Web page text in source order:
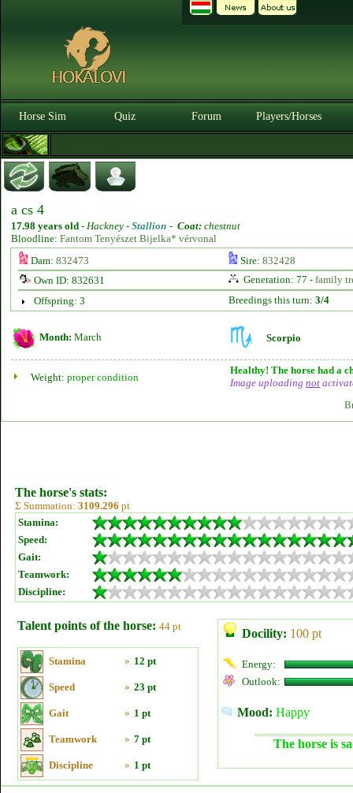
Horse Sim Quiz Forum Players/Horses
a cs 4
17.98 years old - Hackney - Stallion - Coat: chestnut
Bloodline: Fantom Tenyészet Bijelka* vérvonal
Dam: 832473 Sire: 832428
Own ID: 832631
Generation: 77 - family
Offspring: 3
Breedings this turn: 3/4
Month: March Scorpio
Weight: proper condition
Healthy! The horse had a
Image uploading not
The horse's stats:
Σ Summation: 3109.296 pt
Stamina:
Speed:
Gait:
Teamwork:
Discipline:
Talent points of the horse: 44 pt
Stamina » 12 pt
Speed » 23 pt
Gait » 1 pt
Teamwork » 7 pt
Discipline » 1 pt
Docility: 100 pt
Energy:
Outlook:
Mood: Happy
The horse is